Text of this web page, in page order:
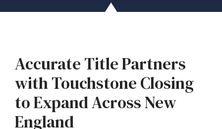
Accurate Title Partners
with Touchstone Closing
to Expand Across New
England